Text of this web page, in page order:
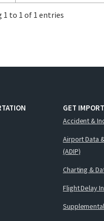
1 to 1 of 1 entries
GET
Accident &
Airport Data
(ADIP)
Charting &
Flight Delay